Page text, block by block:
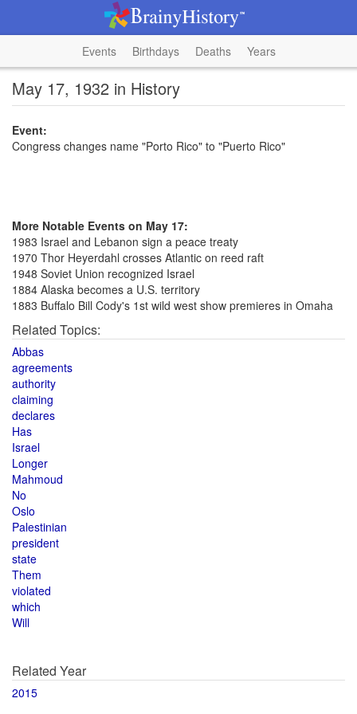
Events Birthdays Deaths Years
May 17, 1932 in History
Event:
Congress changes name "Porto Rico" to "Puerto Rico"
More Notable Events on May 17:
1983 Israel and Lebanon sign a peace treaty
1970 Thor Heyerdahl crosses Atlantic on reed raft
1948 Soviet Union recognized Israel
1884 Alaska becomes a U.S. territory
1883 Buffalo Bill Cody's 1st wild west show premieres in Omaha
Related Topics:
Abbas
agreements
authority
claiming
declares
Has
Israel
Longer
Mahmoud
No
Oslo
Palestinian
president
state
Them
violated
which
Will
Related Year
2015